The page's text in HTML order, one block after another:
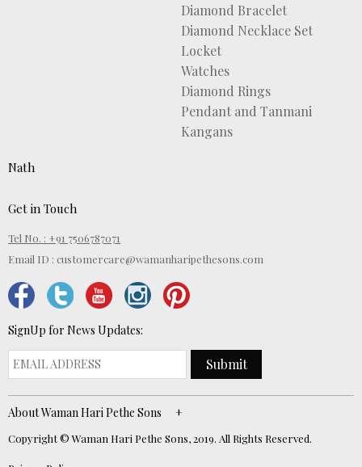
Diamond Bracelet
Diamond Necklace Set
Locket
Watches
Diamond Rings
Pendant and Tanmani
Kangans
Nath
Get in Touch
Tel No. : +91 7506787071
Email ID : customercare@wamanharipethesons.com
SignUp for News Updates:
Submit
About Waman Hari Pethe Sons
Copyright © Waman Hari Pethe Sons, 2019. All Rights Reserved.